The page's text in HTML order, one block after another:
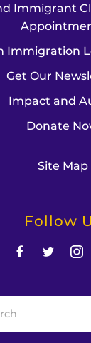
Immigrant
Immigration
Get Our
Impact and
Donate
Site Map
Follow